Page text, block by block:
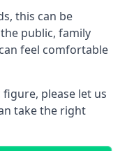
this can be
public, family
feel comfortable
please let us
take the right